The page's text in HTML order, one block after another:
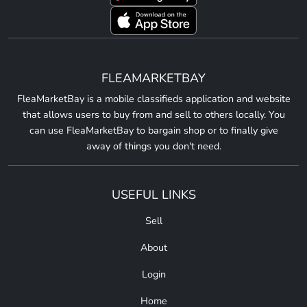
FLEAMARKETBAY
FleaMarketBay is a mobile classifieds application and website
that allows users to buy from and sell to others locally. You
can use FleaMarketBay to bargain shop or to finally give
away of things you don't need.
USEFUL LINKS
Sell
About
Login
Home